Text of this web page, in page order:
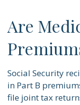
Are
Social Security
in Part B
file joint tax